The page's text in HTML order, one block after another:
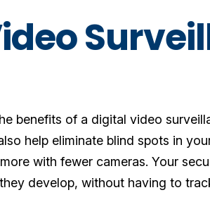
benefits of a digital video
help eliminate blind spots in
with fewer cameras. Your
develop, without having to